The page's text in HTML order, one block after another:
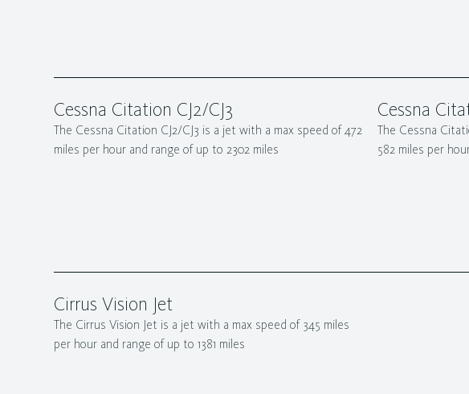
Cessna Citation CJ2/CJ3
The Cessna Citation CJ2/CJ3 is a jet with a max speed of 472
miles per hour and range of up to 2302 miles
Cessna
The Cessna
582 miles per
Cirrus Vision Jet
The Cirrus Vision Jet is a jet with a max speed of 345 miles
per hour and range of up to 1381 miles